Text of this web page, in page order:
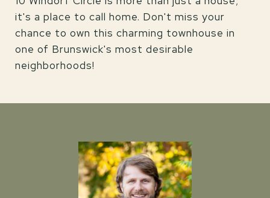
it's a place to call home. Don't miss your
chance to own this charming townhouse in
one of Brunswick's most desirable
neighborhoods!